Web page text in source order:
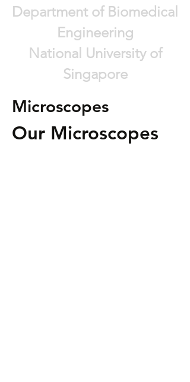
Department of Biomedical
Engineering
National University of
Singapore
Microscopes
Our Microscopes